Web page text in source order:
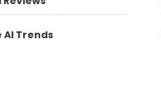
AI Trends